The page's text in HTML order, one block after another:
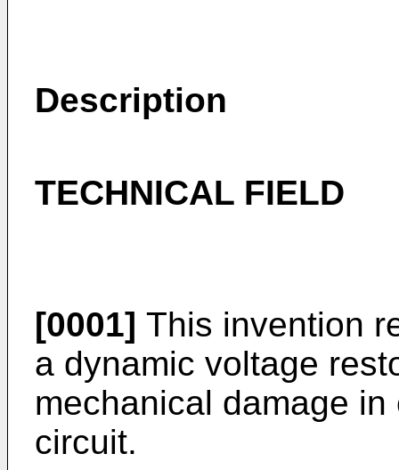
Description
TECHNICAL FIELD
[0001] This invention
a dynamic voltage
mechanical damage
circuit.